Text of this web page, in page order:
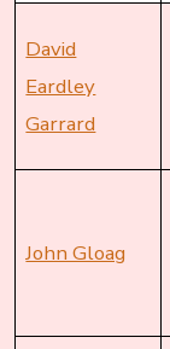
David
Eardley
Garrard
John Gloag